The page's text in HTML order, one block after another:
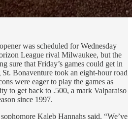
was scheduled for Wednesday
League rival Milwaukee, but the
sure that Friday’s games could get in
Bonaventure took an eight-hour road
were eager to play the games as
to get back to .500, a mark Valparaiso
since 1997.
Kaleb Hannahs said. “We’ve